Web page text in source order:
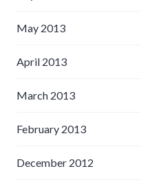
May 2013
April 2013
March 2013
February 2013
December 2012